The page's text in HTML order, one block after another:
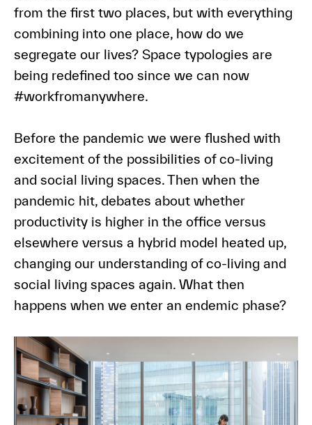
from the first two places, but with everything
combining into one place, how do we
segregate our lives? Space typologies are
being redefined too since we can now
#workfromanywhere.
Before the pandemic we were flushed with
excitement of the possibilities of co-living
and social living spaces. Then when the
pandemic hit, debates about whether
productivity is higher in the office versus
elsewhere versus a hybrid model heated up,
changing our understanding of co-living and
social living spaces again. What then
happens when we enter an endemic phase?